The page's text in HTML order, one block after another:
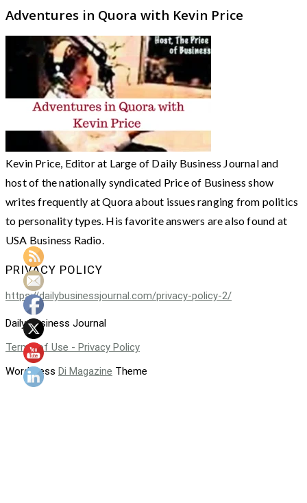
Adventures in Quora with Kevin Price
Kevin Price, Editor at Large of Daily Business Journal and
host of the nationally syndicated Price of Business show
writes frequently at Quora about issues ranging from politics
to personality types. His favorite answers are also found at
USA Business Radio.
PRIVACY POLICY
https://dailybusinessjournal.com/privacy-policy-2/
Daily Business Journal
Terms of Use - Privacy Policy
WordPress Di Magazine Theme